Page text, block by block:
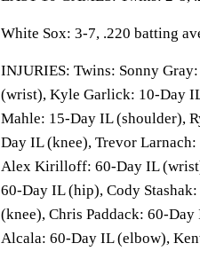
White Sox: 3-7, .220 batting
INJURIES: Twins: Sonny
(wrist), Kyle Garlick: 10-Day
Mahle: 15-Day IL (shoulder),
Day IL (knee), Trevor
Alex Kirilloff: 60-Day IL
60-Day IL (hip), Cody
(knee), Chris Paddack: 60-
Alcala: 60-Day IL (elbow),